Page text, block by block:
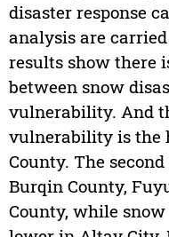
disaster response
analysis are
results show there
between snow
vulnerability. And
vulnerability is the
County. The
Burqin County,
County, while